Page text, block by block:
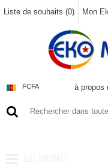
Liste de souhaits (0) Mon
FCFA à propos